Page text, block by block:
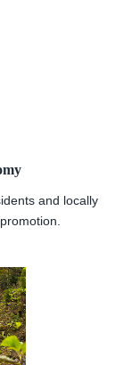
and locally